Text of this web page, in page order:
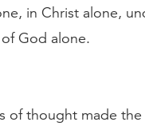
in Christ alone,
God alone.
of thought made